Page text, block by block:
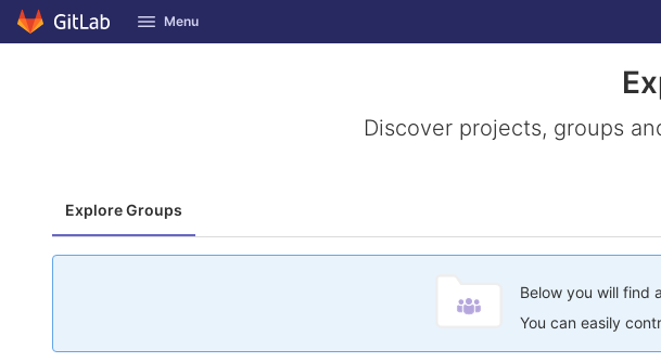
Skip to content
GitLab Menu
Discover projects, groups
Explore Groups
Below you will find
You can easily